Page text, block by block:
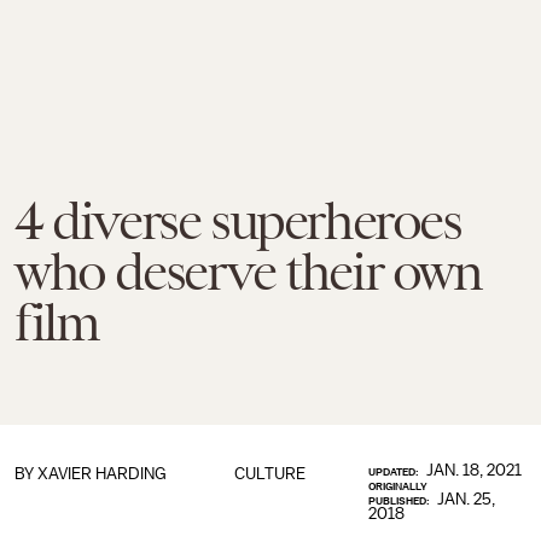
4 diverse superheroes
who deserve their own
film
CULTURE
BY XAVIER HARDING UPDATED: JAN. 18, 2021
ORIGINALLY
PUBLISHED:
JAN. 25,
2018